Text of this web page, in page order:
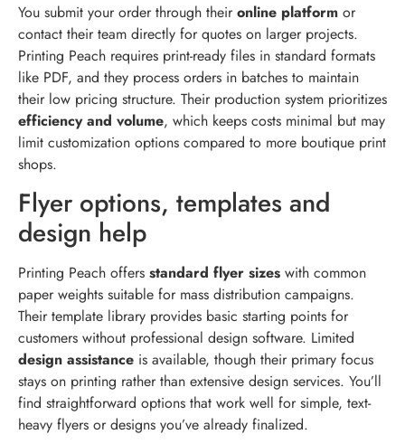
You submit your order through theironline platform or
contact their team directly for quotes on larger projects.
Printing Peach requires print-ready files in standard formats
like PDF, and they process orders in batches to maintain
their low pricing structure. Their production system prioritizes
efficiency and volume, which keeps costs minimal but may
limit customization options compared to more boutique print
shops.
Flyer options, templates and
design help
Printing Peach offers standard flyer sizes with common
paper weights suitable for mass distribution campaigns.
Their template library provides basic starting points for
customers without professional design software. Limited
design assistance is available, though their primary focus
stays on printing rather than extensive design services. You’ll
find straightforward options that work well for simple, text-
heavy flyers or designs you’ve already finalized.